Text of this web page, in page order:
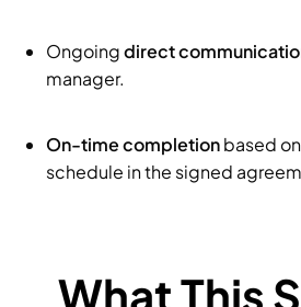
Ongoingdirect
manager.
On-time completionbased
schedule in the signed
What This